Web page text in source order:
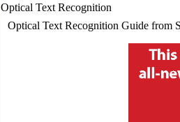
Optical Text Recognition
Optical Text Recognition Guide from